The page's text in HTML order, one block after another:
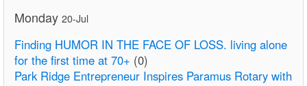
Monday 20-Jul
Finding HUMOR IN THE FACE OF LOSS. living alone
for the first time at 70+ (0)
Park Ridge Entrepreneur Inspires Paramus Rotary with